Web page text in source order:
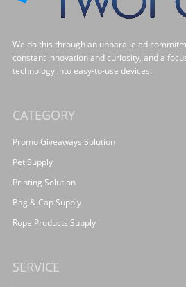
We do this through an unparalleled
constant innovation and curiosity, and a
technology into easy-to-use devices.
CATEGORY
Promo Giveaways Solution
Pet Supply
Printing Solution
Bag & Cap Supply
Rope Products Supply
SERVICE